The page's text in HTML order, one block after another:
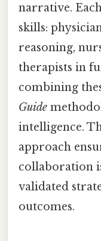
narrative.
skills:
reasoning,
therapists in
combining
Guide
intelligence.
approach
collaboration
validated
outcomes.